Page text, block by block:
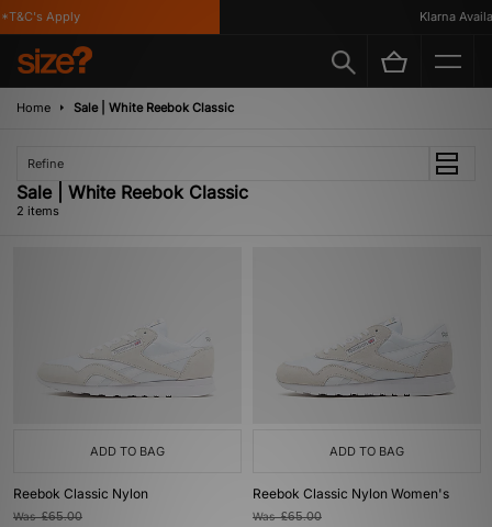
Apply Klarna
Home Sale | White Reebok Classic
Refine
Sale | White Reebok Classic
2 items
ADD TO BAG
Reebok Classic Nylon
Was£65.00
ADD TO BAG
Reebok Classic Nylon Women's
Was£65.00